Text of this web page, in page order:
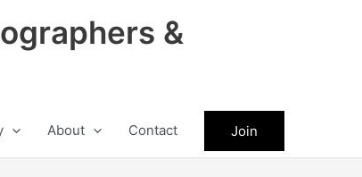
&
About Contact Join